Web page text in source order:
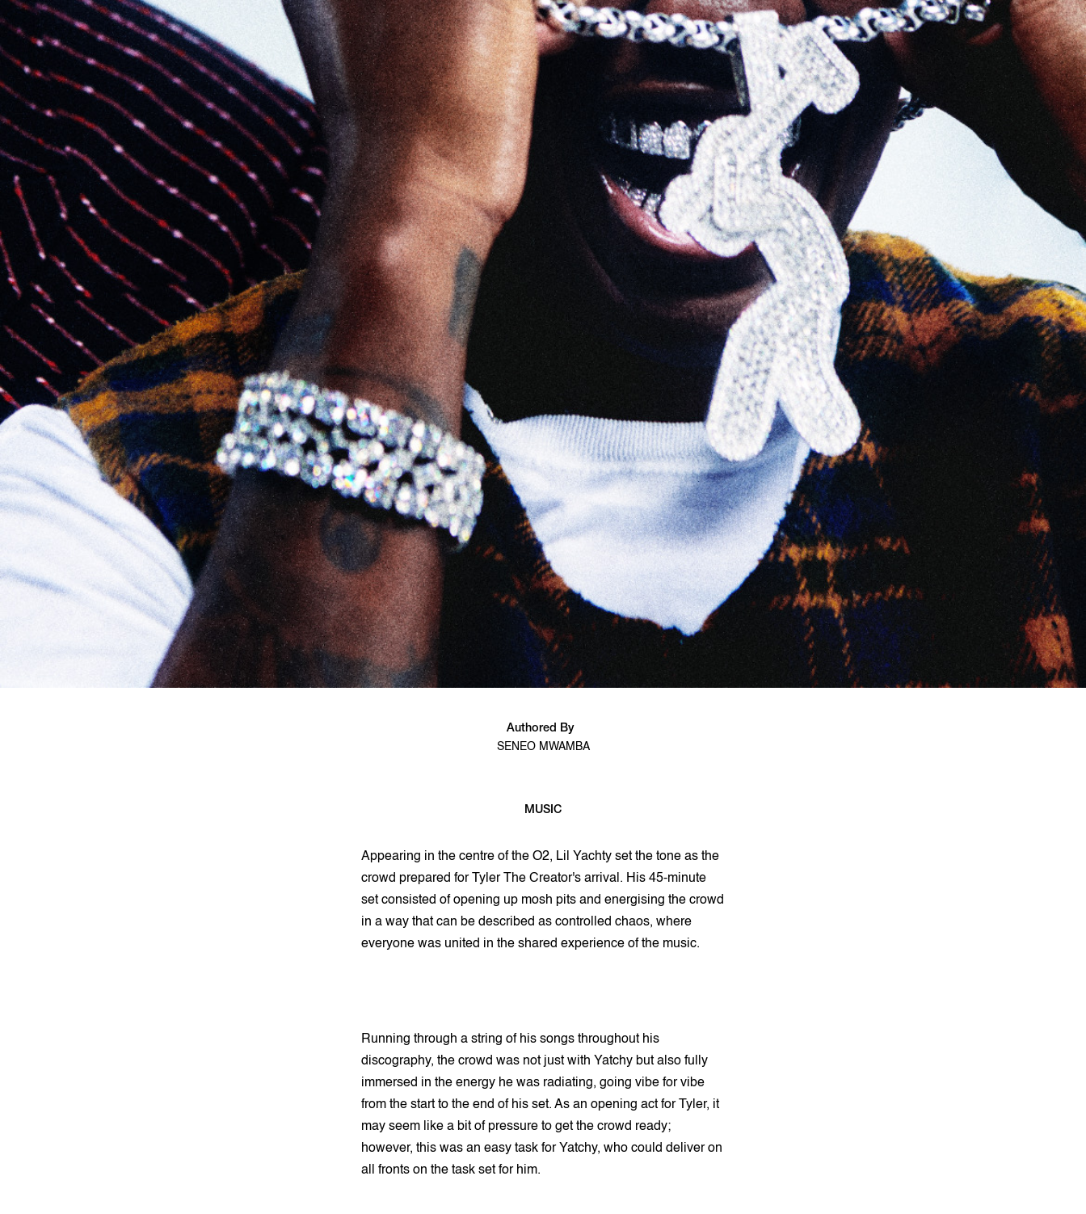
Authored By
SENEO MWAMBA
MUSIC
Appearing in the centre of the O2, Lil Yachty set the tone as the
crowd prepared for Tyler The Creator's arrival. His 45-minute
set consisted of opening up mosh pits and energising the crowd
in a way that can be described as controlled chaos, where
everyone was united in the shared experience of the music.
Running through a string of his songs throughout his
discography, the crowd was not just with Yatchy but also fully
immersed in the energy he was radiating, going vibe for vibe
from the start to the end of his set. As an opening act for Tyler, it
may seem like a bit of pressure to get the crowd ready;
however, this was an easy task for Yatchy, who could deliver on
all fronts on the task set for him.